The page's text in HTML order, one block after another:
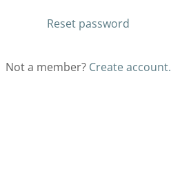
Reset password
Not a member? Create account.